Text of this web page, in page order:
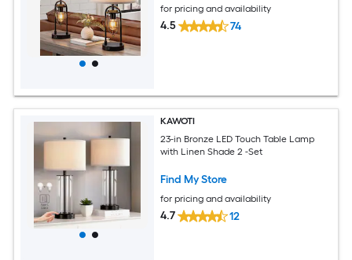
for pricing and availability
4.5 74
KAWOTI
23-in Bronze LED Touch Table Lamp
with Linen Shade 2 -Set
Find My Store
for pricing and availability
4.7 12